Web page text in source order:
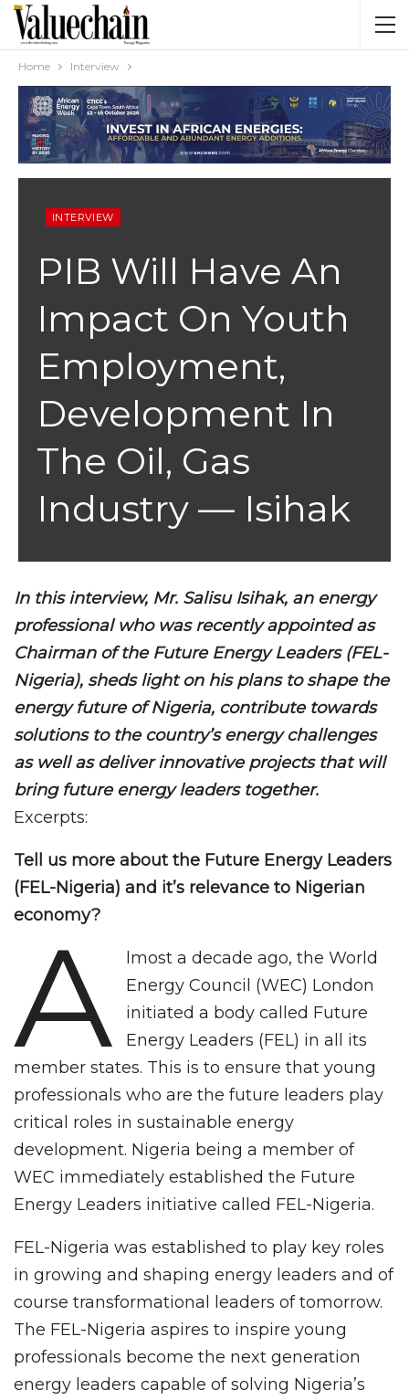
Home Interview
INTERVIEW
PIB Will Have An
Impact On Youth
Employment,
Development In
The Oil, Gas
Industry — Isihak
In this interview, Mr. Salisu Isihak, an energy
professional who was recently appointed as
Chairman of the Future Energy Leaders (FEL-
Nigeria), sheds light on his plans to shape the
energy future of Nigeria, contribute towards
solutions to the country’s energy challenges
as well as deliver innovative projects that will
bring future energy leaders together.
Excerpts:
Tell us more about the Future Energy Leaders
(FEL-Nigeria) and it’s relevance to Nigerian
economy?
A
lmost a decade ago, the World
Energy Council (WEC) London
initiated a body called Future
Energy Leaders (FEL) in all its
member states. This is to ensure that young
professionals who are the future leaders play
critical roles in sustainable energy
development. Nigeria being a member of
WEC immediately established the Future
Energy Leaders initiative called FEL-Nigeria.
FEL-Nigeria was established to play key roles
in growing and shaping energy leaders and of
course transformational leaders of tomorrow.
The FEL-Nigeria aspires to inspire young
professionals become the next generation
energy leaders capable of solving Nigeria’s